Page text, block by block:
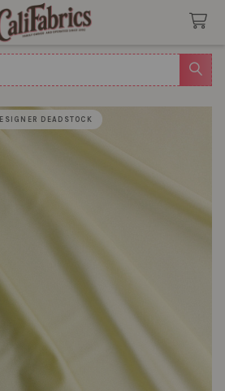
DEADSTOCK